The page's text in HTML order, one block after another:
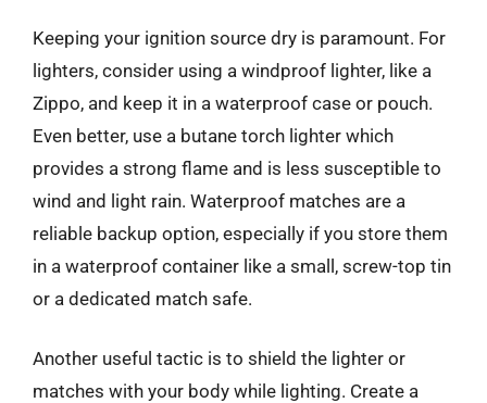
Keeping your ignition source dry is paramount. For
lighters, consider using a windproof lighter, like a
Zippo, and keep it in a waterproof case or pouch.
Even better, use a butane torch lighter which
provides a strong flame and is less susceptible to
wind and light rain. Waterproof matches are a
reliable backup option, especially if you store them
in a waterproof container like a small, screw-top tin
or a dedicated match safe.
Another useful tactic is to shield the lighter or
matches with your body while lighting. Create a